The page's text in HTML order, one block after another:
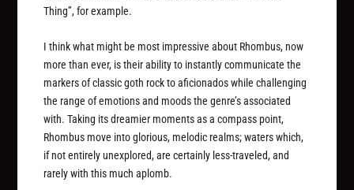
Thing”, for example.
I think what might be most impressive about Rhombus, now
more than ever, is their ability to instantly communicate the
markers of classic goth rock to aficionados while challenging
the range of emotions and moods the genre’s associated
with. Taking its dreamier moments as a compass point,
Rhombus move into glorious, melodic realms; waters which,
if not entirely unexplored, are certainly less-traveled, and
rarely with this much aplomb.